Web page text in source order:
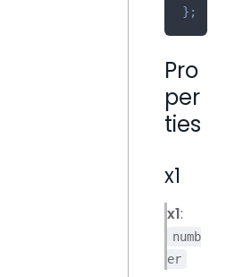
} ;
Pro
per
ties
x1
x1:
numb
er